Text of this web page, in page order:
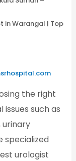
in Warangal | Top
the right
such as
urinary
specialized
urologist